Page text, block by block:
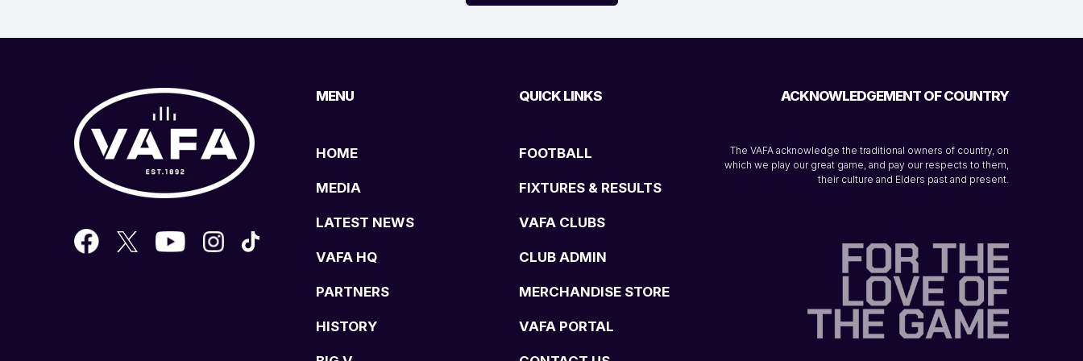
MENU
HOME
MEDIA
LATEST NEWS
VAFA HQ
PARTNERS
HISTORY
QUICK LINKS
FOOTBALL
FIXTURES & RESULTS
VAFA CLUBS
CLUB ADMIN
MERCHANDISE STORE
VAFA PORTAL
ACKNOWLEDGEMENT OF COUNTRY
The VAFA acknowledge the traditional owners of country, on
which we play our great game, and pay our respects to them,
their culture and Elders past and present.